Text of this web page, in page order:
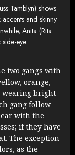
Tamblyn) shows
and skinny
Anita (Rita
eye.
two gangs with
orange,
wearing bright
gang follow
with the
if they have
The exception
as the